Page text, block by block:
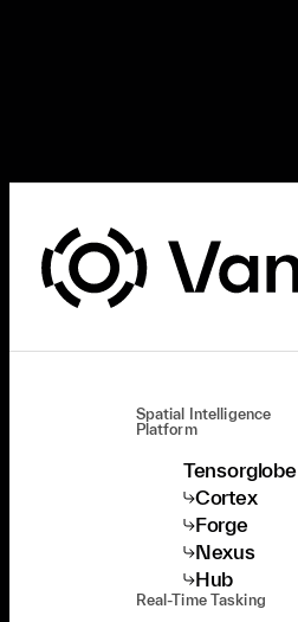
Spatial Intelligence
Platform
Tensorglobe
Cortex
Forge
Nexus
Hub
Real-Time Tasking